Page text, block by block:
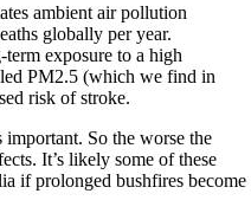
ambient air pollution
globally per year.
exposure to a high
PM2.5 (which we find in
risk of stroke.
So the worse the
It’s likely some of these
if prolonged bushfires become